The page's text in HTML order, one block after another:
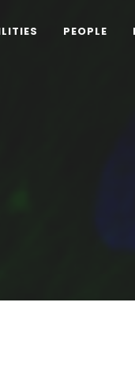
PEOPLE